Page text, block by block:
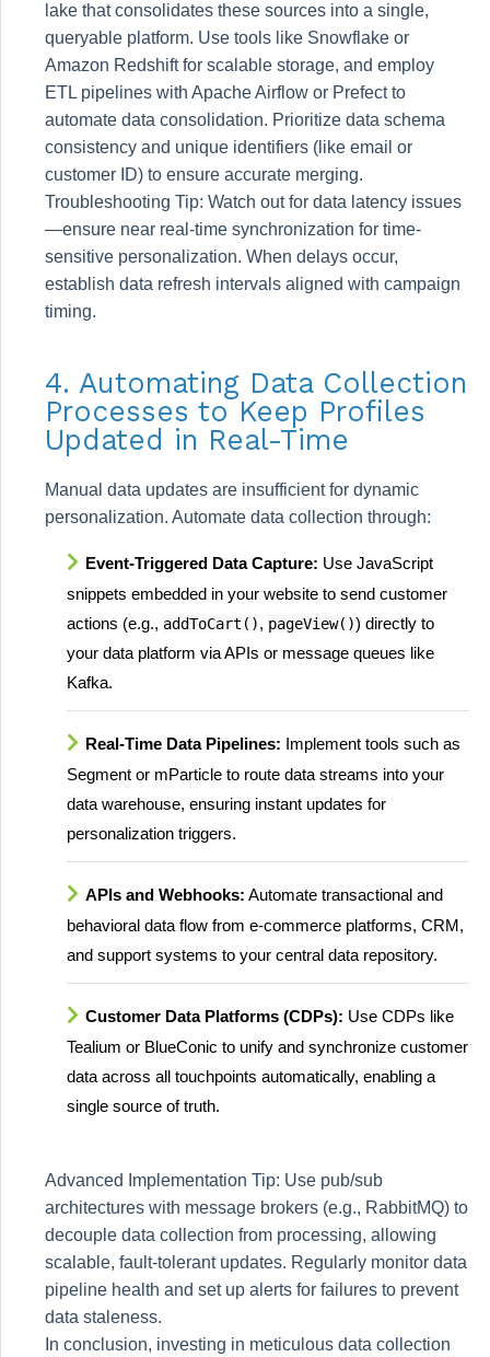
lake that consolidates these sources into a single,
queryable platform. Use tools like Snowflake or
Amazon Redshift for scalable storage, and employ
ETL pipelines with Apache Airflow or Prefect to
automate data consolidation. Prioritize data schema
consistency and unique identifiers (like email or
customer ID) to ensure accurate merging.
Troubleshooting Tip: Watch out for data latency issues
—ensure near real-time synchronization for time-
sensitive personalization. When delays occur,
establish data refresh intervals aligned with campaign
timing.
4. Automating Data Collection
Processes to Keep Profiles
Updated in Real-Time
Manual data updates are insufficient for dynamic
personalization. Automate data collection through:
Event-Triggered Data Capture: Use JavaScript
snippets embedded in your website to send customer
actions (e.g., addToCart(), pageView()) directly to
your data platform via APIs or message queues like
Kafka.
Real-Time Data Pipelines: Implement tools such as
Segment or mParticle to route data streams into your
data warehouse, ensuring instant updates for
personalization triggers.
APIs and Webhooks: Automate transactional and
behavioral data flow from e-commerce platforms, CRM,
and support systems to your central data repository.
Customer Data Platforms (CDPs): Use CDPs like
Tealium or BlueConic to unify and synchronize customer
data across all touchpoints automatically, enabling a
single source of truth.
Advanced Implementation Tip: Use pub/sub
architectures with message brokers (e.g., RabbitMQ) to
decouple data collection from processing, allowing
scalable, fault-tolerant updates. Regularly monitor data
pipeline health and set up alerts for failures to prevent
data staleness.
In conclusion, investing in meticulous data collection